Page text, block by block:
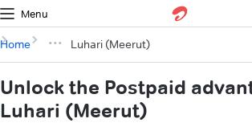
Menu
Home Luhari (Meerut)
Unlock the Postpaid
Luhari (Meerut)